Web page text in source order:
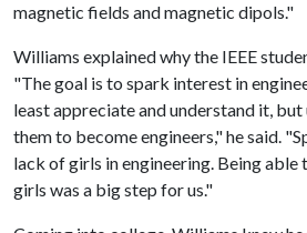
magnetic fields and magnetic dipols."
Williams explained why the IEEE
"The goal is to spark interest in
least appreciate and understand it,
them to become engineers," he said.
lack of girls in engineering. Being able
girls was a big step for us."